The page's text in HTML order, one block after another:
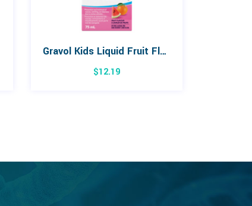
Gravol Kids Liquid Fruit Flavour 75mL
$12.19